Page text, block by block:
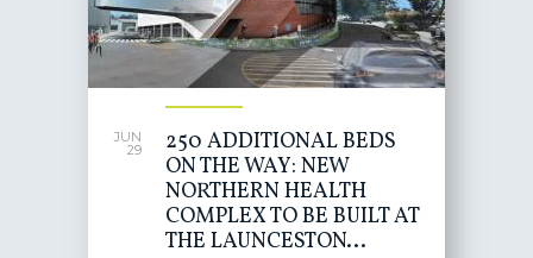
JUN
29
250 ADDITIONAL BEDS
ON THE WAY: NEW
NORTHERN HEALTH
COMPLEX TO BE BUILT AT
THE LAUNCESTON...